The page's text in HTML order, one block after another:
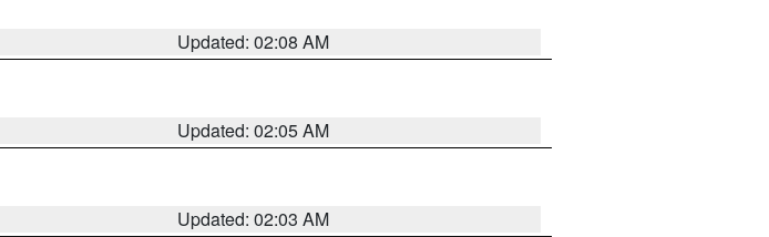
Updated: 02:08 AM
Updated: 02:05 AM
Updated: 02:03 AM